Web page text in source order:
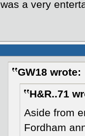
was a very
GW18 wrote:
H&R..71
Aside from
Fordham